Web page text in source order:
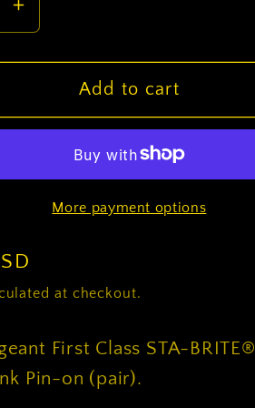
Increase
quantity
for
Sergeant
STA-
BRITE®
Rank
Pin-
Add to cart
More payment options
at checkout.
First Class STA-BRITE®
Pin-on (pair).